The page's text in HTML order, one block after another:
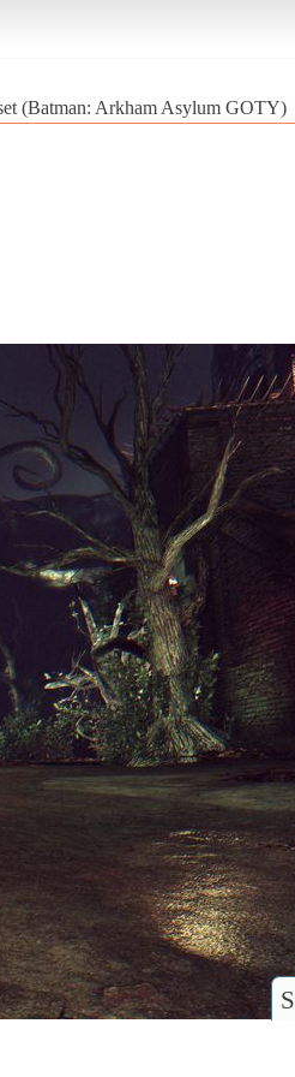
(Batman: Arkham Asylum GOTY)